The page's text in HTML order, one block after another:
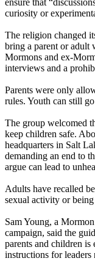
ensure that
curiosity or
The religion changed
bring a parent or adult
Mormons and ex-
interviews and a
Parents were only
rules. Youth can still
The group welcomed
keep children safe.
headquarters in Salt
demanding an end to
argue can lead to
Adults have recalled
sexual activity or
Sam Young, a
campaign, said the
parents and children is
instructions for